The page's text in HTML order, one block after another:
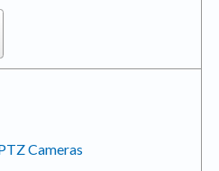
Cameras